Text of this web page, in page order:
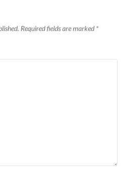
Required fields are marked *